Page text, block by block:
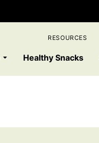
Healthy Snacks
RESOURCES